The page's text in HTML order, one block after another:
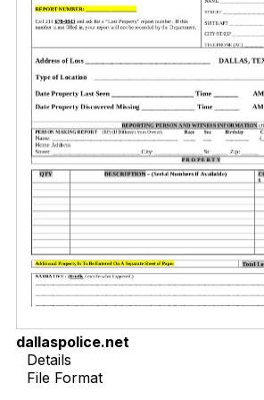
dallaspolice.net
Details
File Format